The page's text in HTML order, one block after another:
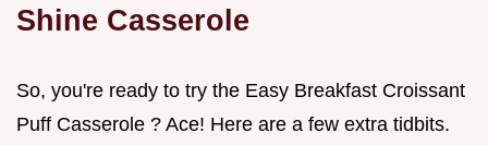
Shine Casserole
So, you're ready to try the Easy Breakfast Croissant
Puff Casserole ? Ace! Here are a few extra tidbits.